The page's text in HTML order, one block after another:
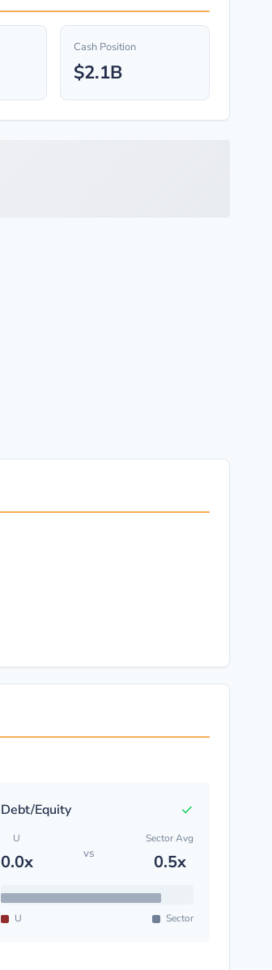
Cash Position
$2.1B
Debt/Equity ✓
U
0.0x vs
Sector Avg
0.5x
U Sector